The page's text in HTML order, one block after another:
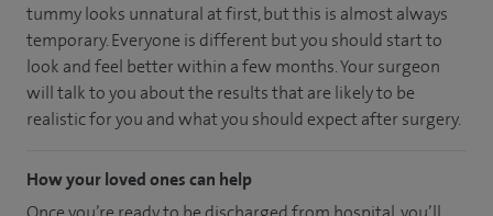
tummy looks unnatural at first, but this is almost always
temporary. Everyone is different but you should start to
look and feel better within a few months. Your surgeon
will talk to you about the results that are likely to be
realistic for you and what you should expect after surgery.
How your loved ones can help